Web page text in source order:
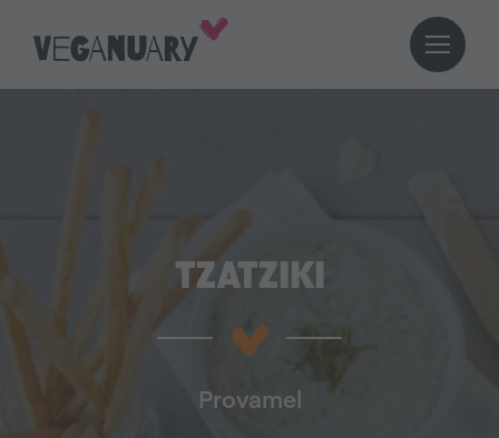
TZATZIKI
Provamel